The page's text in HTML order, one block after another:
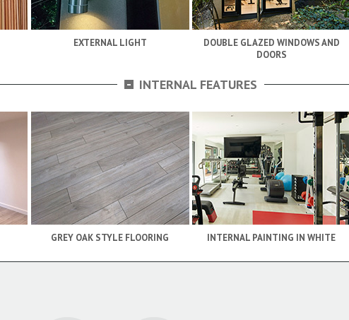
EXTERNAL LIGHT
DOUBLE GLAZED WINDOWS AND
DOORS
- INTERNAL FEATURES
GREY OAK STYLE FLOORING INTERNAL PAINTING IN WHITE